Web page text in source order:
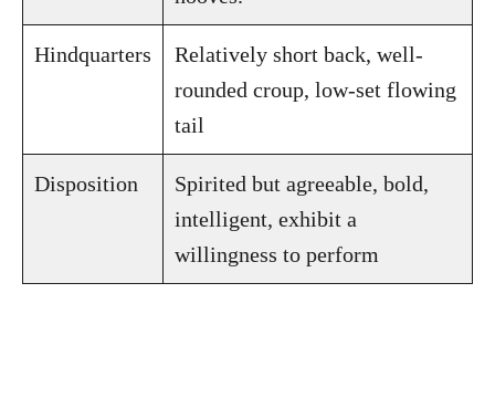
Hindquarters
Relatively short back, well-
rounded croup, low-set flowing
tail
Disposition
Spirited but agreeable, bold,
intelligent, exhibit a
willingness to perform